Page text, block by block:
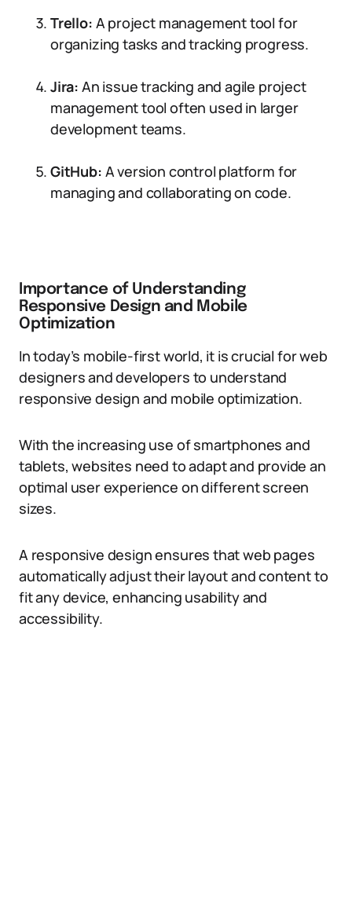
Trello: A project management tool for
organizing tasks and tracking progress.
Jira: An issue tracking and agile project
management tool often used in larger
development teams.
GitHub: A version control platform for
managing and collaborating on code.
Importance of Understanding
Responsive Design and Mobile
Optimization
In today’s mobile-first world, it is crucial for web
designers and developers to understand
responsive design and mobile optimization.
With the increasing use of smartphones and
tablets, websites need to adapt and provide an
optimal user experience on different screen
sizes.
A responsive design ensures that web pages
automatically adjust their layout and content to
fit any device, enhancing usability and
accessibility.